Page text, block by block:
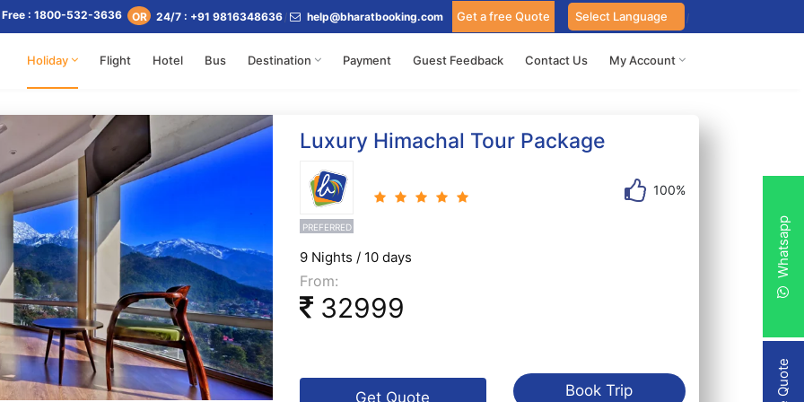
Free : 1800-532-3636 OR 24/7 : +91 9816348636 help@bharatbooking.com Get a free Quote
Holiday Flight Hotel Bus Destination Payment Guest Feedback Contact Us My Account
Luxury Himachal Tour Package
PREFERRED
100%
9 Nights / 10 days
From:
32999
Get Quote Book Trip
Whatsapp